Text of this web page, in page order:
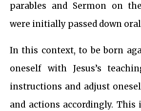
parables and Sermon on
were initially passed down
In this context, to be born
oneself with Jesus’s
instructions and adjust
and actions accordingly. This